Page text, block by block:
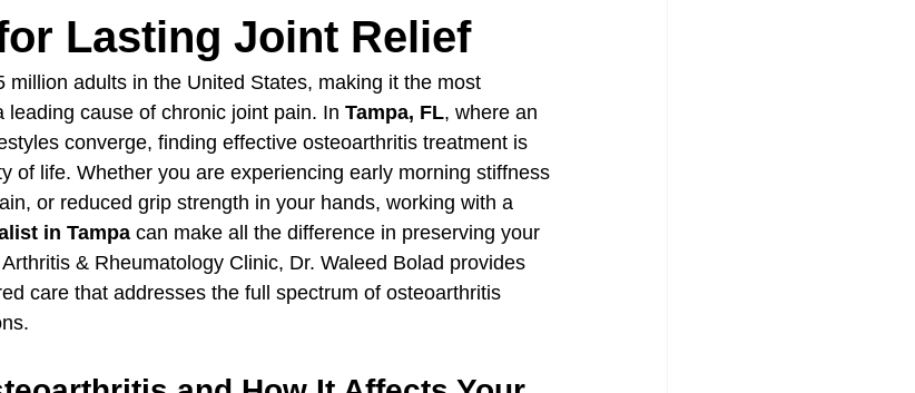
Lasting Joint Relief
million adults in the United States, making it the most
cause of chronic joint pain. In Tampa, FL, where an
converge, finding effective osteoarthritis treatment is
of life. Whether you are experiencing early morning stiffness
or reduced grip strength in your hands, working with a
in Tampa can make all the difference in preserving your
& Rheumatology Clinic, Dr. Waleed Bolad provides
care that addresses the full spectrum of osteoarthritis